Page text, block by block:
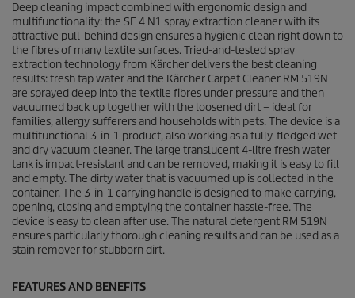
Deep cleaning impact combined with ergonomic design and
multifunctionality: the SE 4 N1 spray extraction cleaner with its
attractive pull-behind design ensures a hygienic clean right down to
the fibres of many textile surfaces. Tried-and-tested spray
extraction technology from Kärcher delivers the best cleaning
results: fresh tap water and the Kärcher Carpet Cleaner RM 519N
are sprayed deep into the textile fibres under pressure and then
vacuumed back up together with the loosened dirt – ideal for
families, allergy sufferers and households with pets. The device is a
multifunctional 3-in-1 product, also working as a fully-fledged wet
and dry vacuum cleaner. The large translucent 4-litre fresh water
tank is impact-resistant and can be removed, making it is easy to fill
and empty. The dirty water that is vacuumed up is collected in the
container. The 3-in-1 carrying handle is designed to make carrying,
opening, closing and emptying the container hassle-free. The
device is easy to clean after use. The natural detergent RM 519N
ensures particularly thorough cleaning results and can be used as a
stain remover for stubborn dirt.
FEATURES AND BENEFITS